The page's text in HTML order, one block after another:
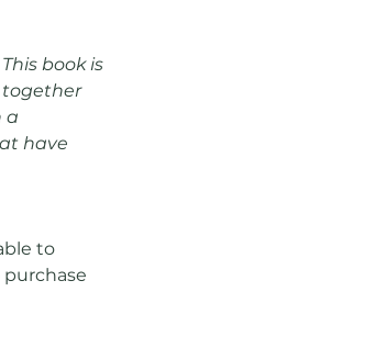
book is
together
a
have
to